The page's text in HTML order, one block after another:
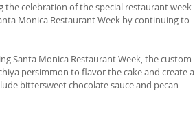
the celebration of the special restaurant week
Monica Restaurant Week by continuing to
Santa Monica Restaurant Week, the custom
persimmon to flavor the cake and create a
bittersweet chocolate sauce and pecan